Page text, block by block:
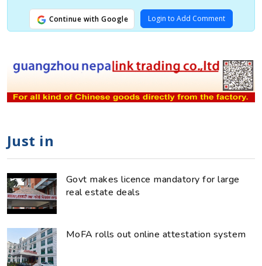
Continue with Google Login to Add Comment
Just in
Govt makes licence mandatory for large
real estate deals
MoFA rolls out online attestation system